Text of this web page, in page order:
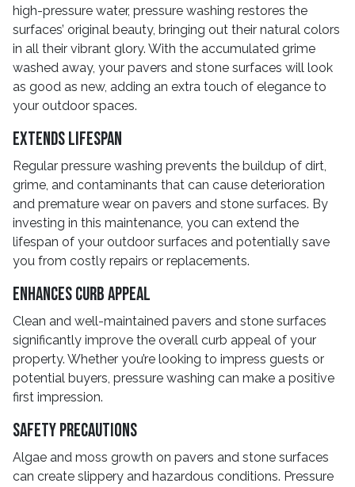
high-pressure water, pressure washing restores the
surfaces’ original beauty, bringing out their natural colors
in all their vibrant glory. With the accumulated grime
washed away, your pavers and stone surfaces will look
as good as new, adding an extra touch of elegance to
your outdoor spaces.
Extends Lifespan
Regular pressure washing prevents the buildup of dirt,
grime, and contaminants that can cause deterioration
and premature wear on pavers and stone surfaces. By
investing in this maintenance, you can extend the
lifespan of your outdoor surfaces and potentially save
you from costly repairs or replacements.
Enhances Curb Appeal
Clean and well-maintained pavers and stone surfaces
significantly improve the overall curb appeal of your
property. Whether you’re looking to impress guests or
potential buyers, pressure washing can make a positive
first impression.
Safety Precautions
Algae and moss growth on pavers and stone surfaces
can create slippery and hazardous conditions. Pressure